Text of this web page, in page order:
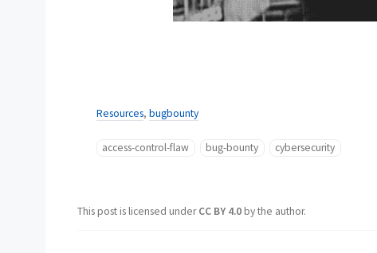
Resources, bugbounty
access-control-flaw bug-bounty cybersecurity
This post is licensed underCC BY 4.0by the author.